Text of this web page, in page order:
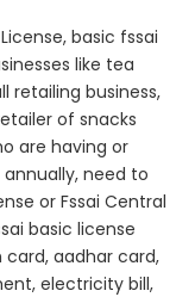
basic fssai
like tea
retailing business,
of snacks
are having or
need to
or Fssai Central
basic license
aadhar card,
electricity bill,